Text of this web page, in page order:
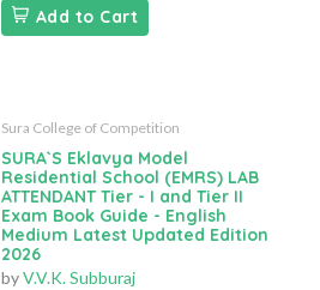
Add to Cart
Sura College of Competition
SURA`S Eklavya Model
Residential School (EMRS) LAB
ATTENDANT Tier - I and Tier II
Exam Book Guide - English
Medium Latest Updated Edition
2026
byV.V.K. Subburaj